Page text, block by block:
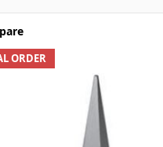
ORDER